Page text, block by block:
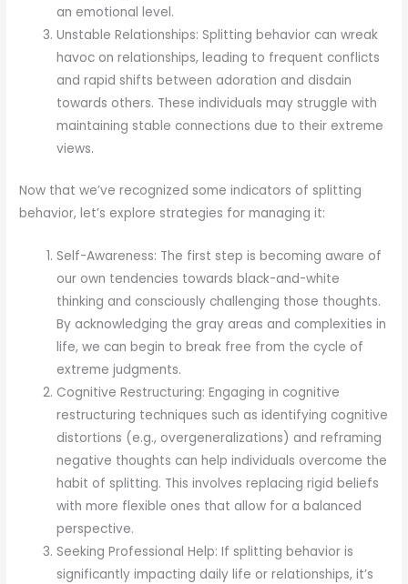
an emotional level.
Unstable Relationships: Splitting behavior can wreak
havoc on relationships, leading to frequent conflicts
and rapid shifts between adoration and disdain
towards others. These individuals may struggle with
maintaining stable connections due to their extreme
views.
Now that we’ve recognized some indicators of splitting
behavior, let’s explore strategies for managing it:
Self-Awareness: The first step is becoming aware of
our own tendencies towards black-and-white
thinking and consciously challenging those thoughts.
By acknowledging the gray areas and complexities in
life, we can begin to break free from the cycle of
extreme judgments.
Cognitive Restructuring: Engaging in cognitive
restructuring techniques such as identifying cognitive
distortions (e.g., overgeneralizations) and reframing
negative thoughts can help individuals overcome the
habit of splitting. This involves replacing rigid beliefs
with more flexible ones that allow for a balanced
perspective.
Seeking Professional Help: If splitting behavior is
significantly impacting daily life or relationships, it’s